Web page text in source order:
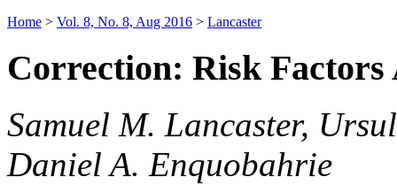
Home > Vol. 8, No. 8, Aug 2016 > Lancaster
Correction: Risk Factors
Samuel M. Lancaster,
Daniel A. Enquobahrie